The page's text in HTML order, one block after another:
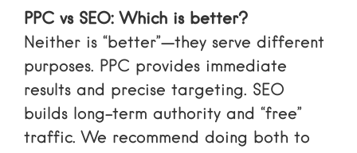
PPC vs SEO: Which is better?
Neither is “better”—they serve different
purposes. PPC provides immediate
results and precise targeting. SEO
builds long-term authority and “free”
traffic. We recommend doing both to